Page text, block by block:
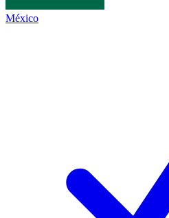
México